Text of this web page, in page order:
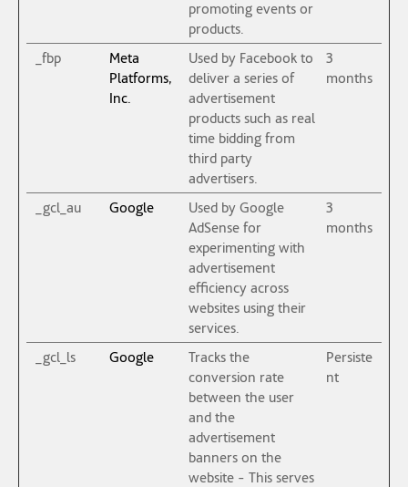
promoting events or
products.
_fbp
Meta
Platforms,
Inc.
Used by Facebook to
deliver a series of
advertisement
products such as real
time bidding from
third party
advertisers.
3
months
_gcl_au Google
Used by Google
AdSense for
experimenting with
advertisement
efficiency across
websites using their
services.
3
months
_gcl_ls Google
Tracks the
conversion rate
between the user
and the
advertisement
banners on the
website - This serves
Persiste
nt